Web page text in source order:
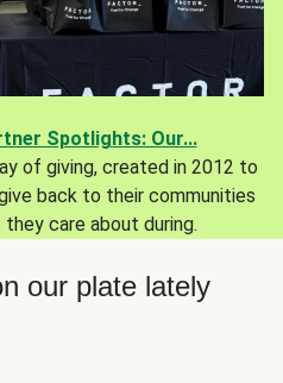
Spotlights: Our...
of giving, created in 2012 to
back to their communities
care about during.
our plate lately